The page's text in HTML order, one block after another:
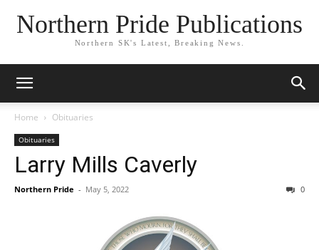
Northern Pride Publications
Northern SK's Latest, Breaking News.
Home Obituaries
Obituaries
Larry Mills Caverly
Northern Pride - May 5, 2022 0